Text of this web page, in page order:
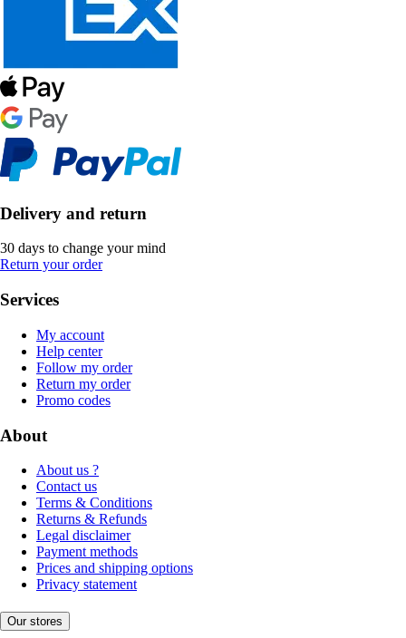
Delivery and return
30 days to change your mind
Return your order
Services
My account
Help center
Follow my order
Return my order
Promo codes
About
About us ?
Contact us
Terms & Conditions
Returns & Refunds
Legal disclaimer
Payment methods
Prices and shipping options
Privacy statement
Our stores